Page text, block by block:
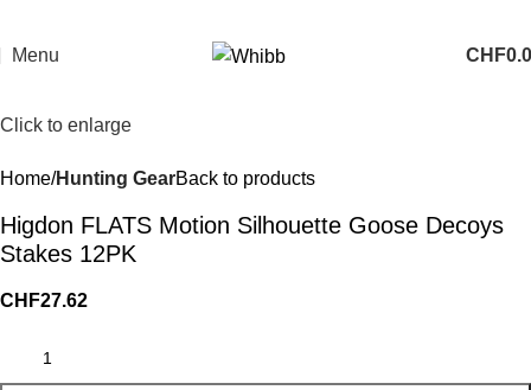
Menu CHF
Click to enlarge
Home Hunting GearBack to products
Higdon FLATS Motion Silhouette Goose Decoys
Stakes 12PK
CHF27.62